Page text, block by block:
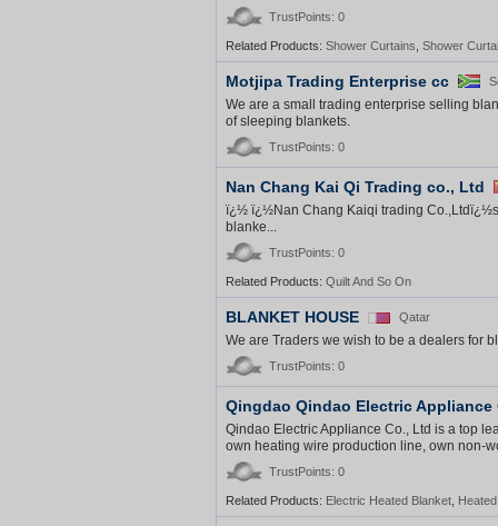
TrustPoints: 0
Related Products: Shower Curtains Shower
Motjipa Trading Enterprise cc
We are a small trading enterprise selling
of sleeping blankets.
TrustPoints: 0
Nan Chang Kai Qi Trading co., Ltd
ï¿½ ï¿½Nan Chang Kaiqi trading
blanke...
TrustPoints: 0
Related Products: Quilt And So On
BLANKET HOUSE Qatar
We are Traders we wish to be a dealers for
TrustPoints: 0
Qingdao Qindao Electric Appliance
Qindao Electric Appliance Co., Ltd is a top
own heating wire production line, own non-
TrustPoints: 0
Related Products: Electric Heated Blanket